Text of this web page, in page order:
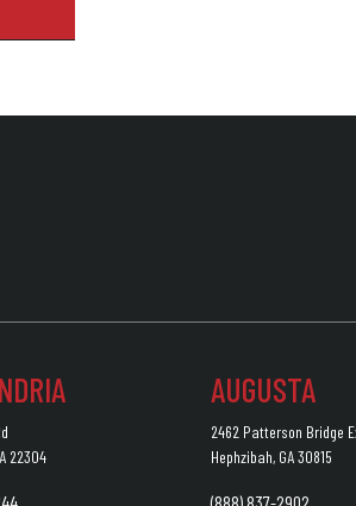
22304
AUGUSTA
2462 Patterson Bridge
Hephzibah, GA 30815